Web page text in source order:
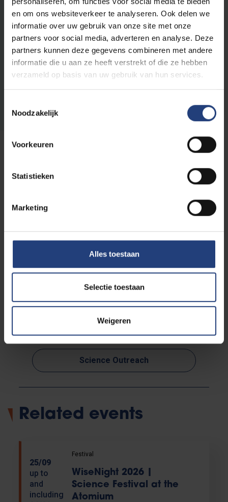
en om ons websiteverkeer te analyseren. Ook delen we
informatie over uw gebruik van onze site met onze
partners voor social media, adverteren en analyse. Deze
partners kunnen deze gegevens combineren met andere
informatie die u aan ze heeft verstrekt of die ze hebben
verzameld op basis van uw gebruik van hun services.
Noodzakelijk
Voorkeuren
Statistieken
Marketing
Alles toestaan
Selectie toestaan
Weigeren
17/05
up to
and
including
18/05
-
Congres EXPIRED
Imagine ArtScience
Symposium
27/04
including
2024
EXPIRED
Read more about:
Science Outreach
Related events
25/09
up to
and
including
Festival
WiseNight 2026 |
Science Festival at the
Atomium